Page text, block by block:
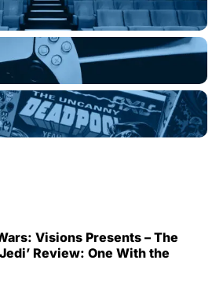
Visions Presents – The
Review: One With the